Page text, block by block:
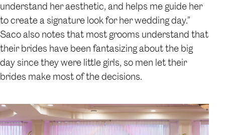
understand her aesthetic, and helps me guide her
to create a signature look for her wedding day.”
Saco also notes that most grooms understand that
their brides have been fantasizing about the big
day since they were little girls, so men let their
brides make most of the decisions.